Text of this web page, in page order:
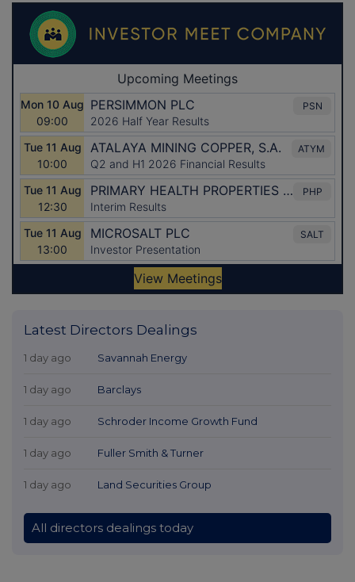
Latest Directors Dealings
1 day ago Savannah Energy
1 day ago Barclays
1 day ago Schroder Income Growth Fund
1 day ago Fuller Smith & Turner
1 day ago Land Securities Group
All directors dealings today